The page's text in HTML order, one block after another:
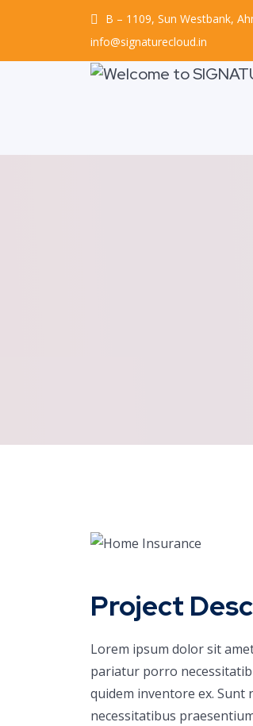
B – 1109, Sun Westbank,
info@signaturecloud.in
Project
Lorem ipsum dolor sit
pariatur porro
quidem inventore ex. Sunt
necessitatibus